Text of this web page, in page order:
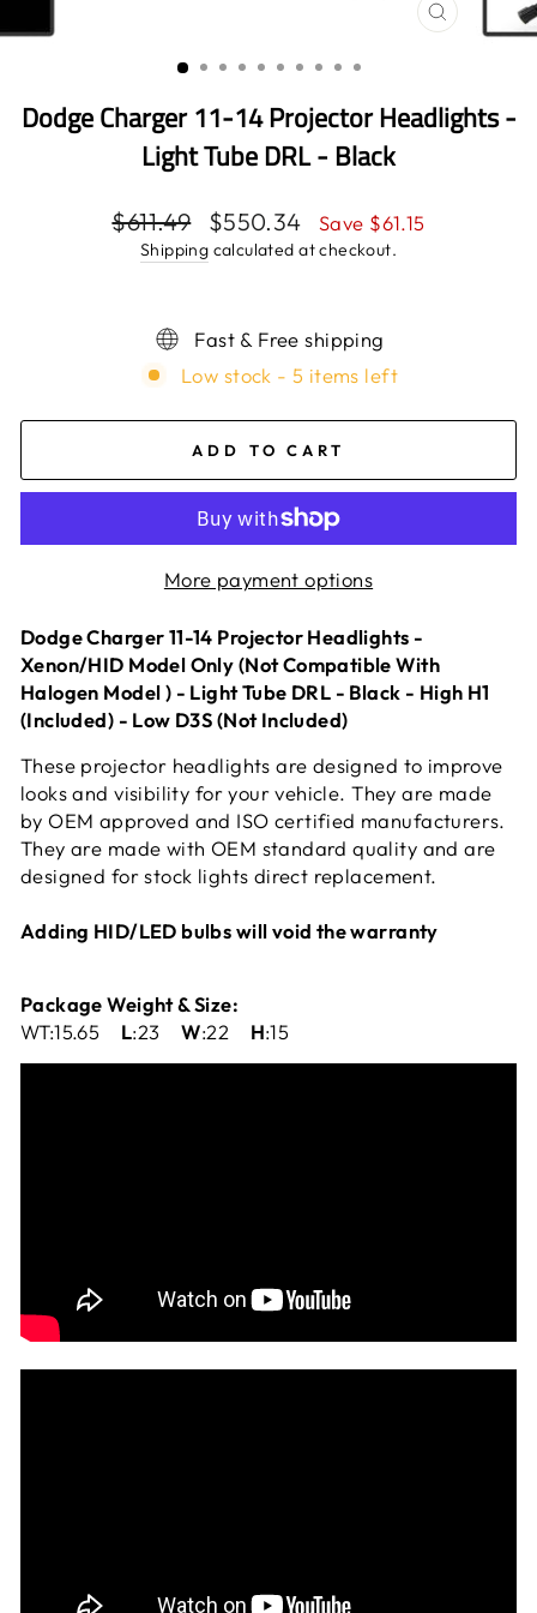
CLOSE
Dodge Charger 11-14 Projector Headlights -
Light Tube DRL - Black
Regular
price
$611.49
Sale
price
$550.34 Save $61.15
Shipping calculated at checkout.
Fast & Free shipping
Low stock - 5 items left
ADD TO CART
More payment options
Dodge Charger 11-14 Projector Headlights -
Xenon/HID Model Only (Not Compatible With
Halogen Model ) - Light Tube DRL - Black - High H1
(Included) - Low D3S (Not Included)
These projector headlights are designed to improve
looks and visibility for your vehicle. They are made
by OEM approved and ISO certified manufacturers.
They are made with OEM standard quality and are
designed for stock lights direct replacement.
Adding HID/LED bulbs will void the warranty
Package Weight & Size:
WT:15.65 L:23W:22 H:15